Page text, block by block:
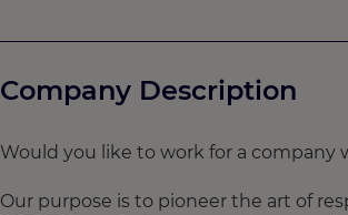
Company Description
Would you like to work for a company
Our purpose is to pioneer the art of